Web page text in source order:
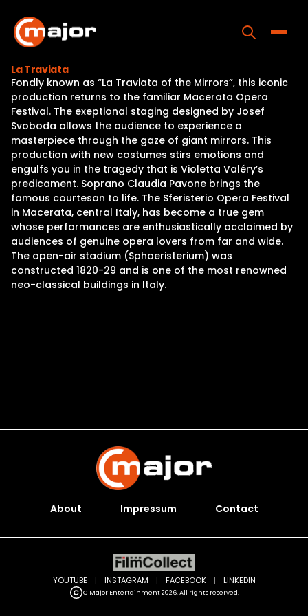
content
Home
Programs
Releases
About
Contact Us
La Traviata
Fondly known as “La Traviata of the Mirrors”, this iconic
production returns to the familiar Macerata Opera
Festival. The exeptional staging designed by Josef
Svoboda allows the audience to experience a
masterpiece through the gaze of giant mirrors. This
production with new costumes stirs emotions and
engulfs you in the tragedy that is Violetta Valéry’s
predicament. Soprano Claudia Pavone brings the
famous courtesan to life. The Sferisterio Opera Festival
in Macerata, central Italy, has become a true gem
whose performances are enthusiastically acclaimed by
audiences of genuine opera lovers from far and wide.
The open-air stadium (Sphaeristerium) was
constructed 1820-29 and is one of the most renowned
neo-classical buildings in Italy.
About Impressum Contact
C Major Entertainment 2026. All rights reserved.
YOUTUBE | INSTAGRAM | FACEBOOK | LINKEDIN